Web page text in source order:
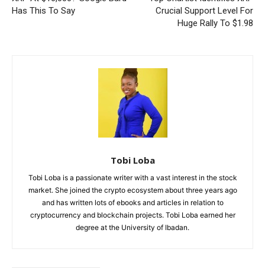
Has This To Say
Crucial Support Level For
Huge Rally To $1.98
Tobi Loba
Tobi Loba is a passionate writer with a vast interest in the stock
market. She joined the crypto ecosystem about three years ago
and has written lots of ebooks and articles in relation to
cryptocurrency and blockchain projects. Tobi Loba earned her
degree at the University of Ibadan.